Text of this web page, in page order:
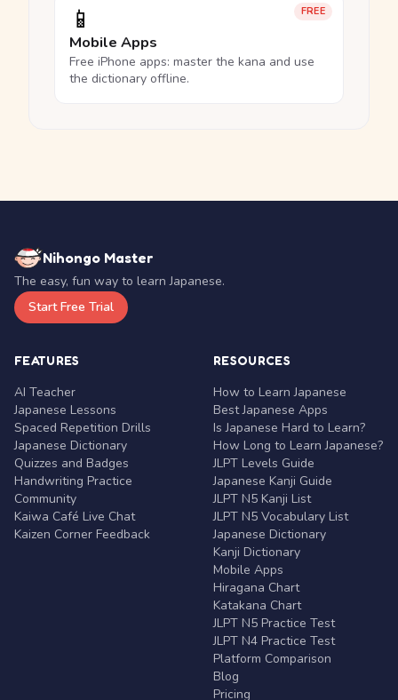
FREE
📱
Mobile Apps
Free iPhone apps: master the kana and use
the dictionary offline.
Nihongo Master
The easy, fun way to learn Japanese.
Start Free Trial
FEATURES
AI Teacher
Japanese Lessons
Spaced Repetition Drills
Japanese Dictionary
Quizzes and Badges
Handwriting Practice
Community
Kaiwa Café Live Chat
Kaizen Corner Feedback
RESOURCES
How to Learn Japanese
Best Japanese Apps
Is Japanese Hard to Learn?
How Long to Learn Japanese?
JLPT Levels Guide
Japanese Kanji Guide
JLPT N5 Kanji List
JLPT N5 Vocabulary List
Japanese Dictionary
Kanji Dictionary
Mobile Apps
Hiragana Chart
Katakana Chart
JLPT N5 Practice Test
JLPT N4 Practice Test
Platform Comparison
Blog
Pricing